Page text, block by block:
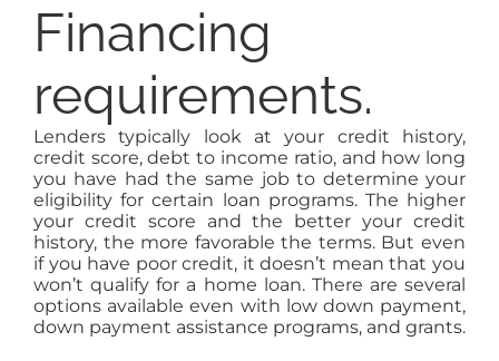
Financing
requirements.
Lenders typically look at your credit history,
credit score, debt to income ratio, and how long
you have had the same job to determine your
eligibility for certain loan programs. The higher
your credit score and the better your credit
history, the more favorable the terms. But even
if you have poor credit, it doesn’t mean that you
won’t qualify for a home loan. There are several
options available even with low down payment,
down payment assistance programs, and grants.